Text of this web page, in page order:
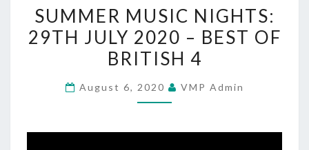
MUSIC
NIGHTS:
29TH
2020
BEST
SUMMER MUSIC NIGHTS:
29TH JULY 2020 – BEST OF
BRITISH 4
August 6, 2020 VMP Admin